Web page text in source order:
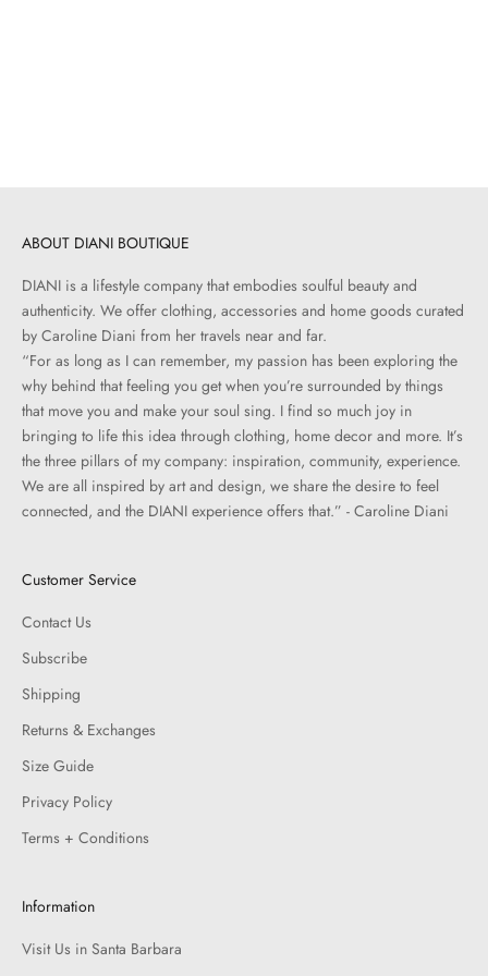
ABOUT DIANI BOUTIQUE
DIANI is a lifestyle company that embodies soulful beauty and
authenticity. We offer clothing, accessories and home goods curated
by Caroline Diani from her travels near and far.
“For as long as I can remember, my passion has been exploring the
why behind that feeling you get when you’re surrounded by things
that move you and make your soul sing. I find so much joy in
bringing to life this idea through clothing, home decor and more. It’s
the three pillars of my company: inspiration, community, experience.
We are all inspired by art and design, we share the desire to feel
connected, and the DIANI experience offers that.” - Caroline Diani
Customer Service
Contact Us
Subscribe
Shipping
Returns & Exchanges
Size Guide
Privacy Policy
Terms + Conditions
Information
Visit Us in Santa Barbara